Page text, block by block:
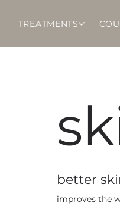
TREATMENTS
better
improves the